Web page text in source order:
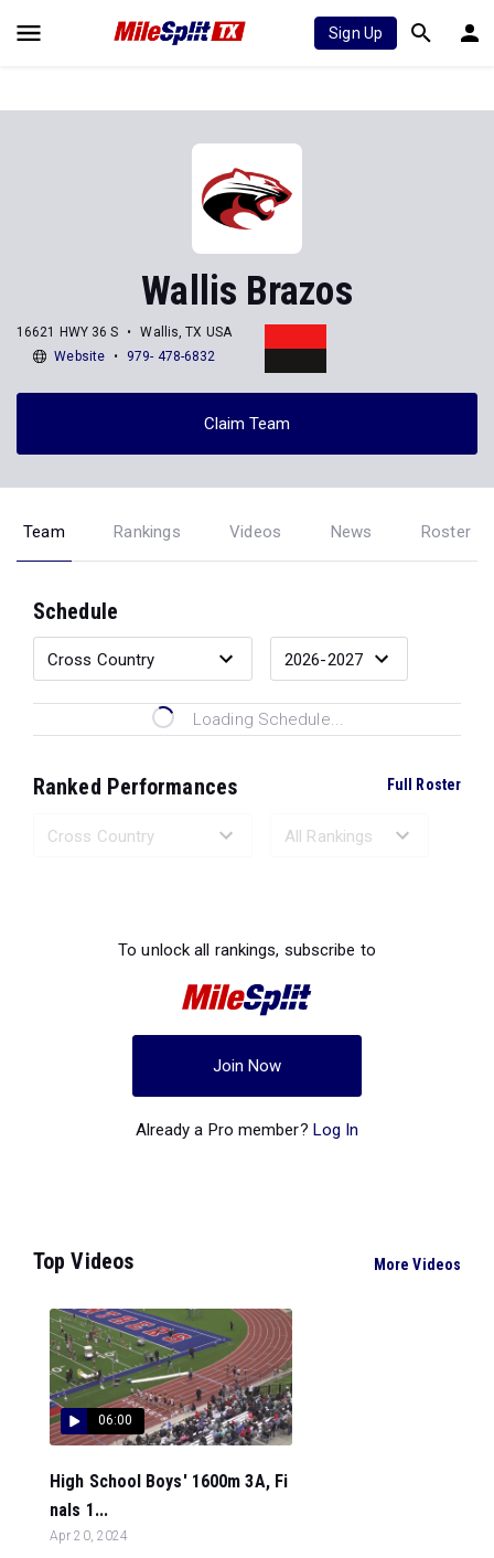
Sign Up
Wallis Brazos
16621 HWY 36 S
Wallis, TX USA
Website
979- 478-6832
Claim Team
Team Rankings Videos News Roster
Schedule
Loading Schedule...
Ranked Performances Full Roster
To unlock all rankings, subscribe to
Join Now
Already a Pro member? Log In
Top Videos More Videos
06:00
High School Boys' 1600m 3A, Fi
nals 1...
Apr 20, 2024